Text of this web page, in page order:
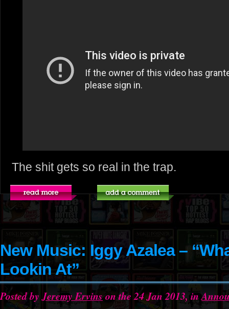
The shit gets so real in the trap.
New Music: Iggy Azalea –
Lookin At”
Posted byJeremy Ervinson the 24 Jan 2013, in